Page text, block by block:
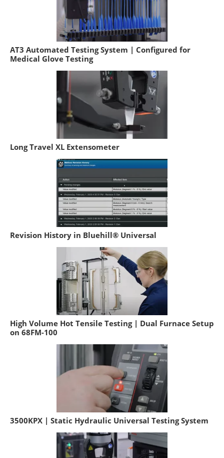
AT3 Automated Testing System | Configured for
Medical Glove Testing
Long Travel XL Extensometer
Revision History in Bluehill® Universal
High Volume Hot Tensile Testing | Dual Furnace Setup
on 68FM-100
3500KPX | Static Hydraulic Universal Testing System